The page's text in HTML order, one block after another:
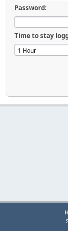
Password:
Time to stay